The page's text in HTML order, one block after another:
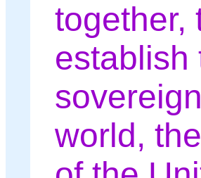
together,
establish
world,